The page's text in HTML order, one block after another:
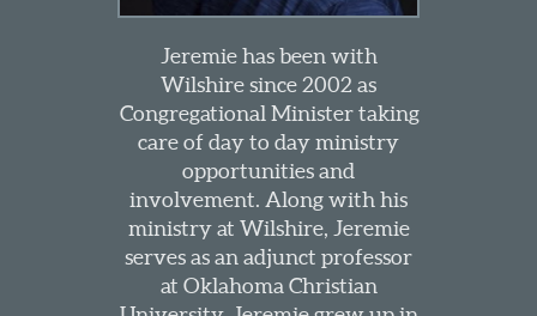
Jeremie has been with
Wilshire since 2002 as
Congregational Minister taking
care of day to day ministry
opportunities and
involvement. Along with his
ministry at Wilshire, Jeremie
serves as an adjunct professor
at Oklahoma Christian